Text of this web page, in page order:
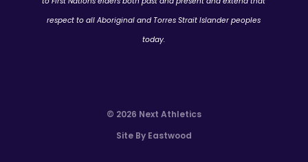
respect to all Aboriginal and Torres Strait Islander peoples
today.
© 2026 Next Athletics
Site By Eastwood